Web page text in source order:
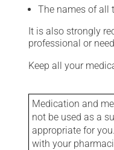
The names of all
It is also strongly
professional or
Keep all your
Medication and
not be used as a
appropriate for
with your